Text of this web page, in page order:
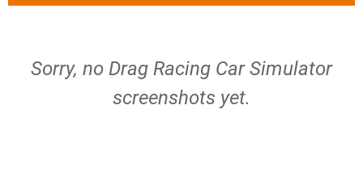
Sorry, no Drag Racing Car Simulator
screenshots yet.